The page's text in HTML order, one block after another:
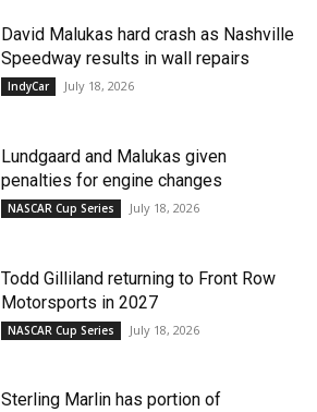
David Malukas hard crash as Nashville
Speedway results in wall repairs
IndyCar July 18, 2026
Lundgaard and Malukas given
penalties for engine changes
NASCAR Cup Series July 18, 2026
Todd Gilliland returning to Front Row
Motorsports in 2027
NASCAR Cup Series July 18, 2026
Sterling Marlin has portion of